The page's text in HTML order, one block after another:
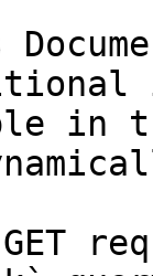
in
GET